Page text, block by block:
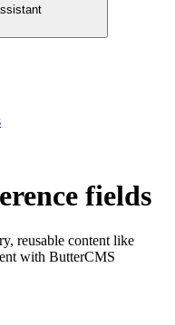
fields
reusable content like
with ButterCMS